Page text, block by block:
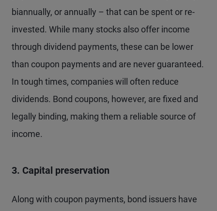
biannually, or annually – that can be spent or re-
invested. While many stocks also offer income
through dividend payments, these can be lower
than coupon payments and are never guaranteed.
In tough times, companies will often reduce
dividends. Bond coupons, however, are fixed and
legally binding, making them a reliable source of
income.
3. Capital preservation
Along with coupon payments, bond issuers have